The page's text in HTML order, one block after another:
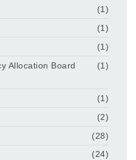
(1)
(1)
(1)
Allocation Board
(1)
(1)
(2)
(28)
(24)